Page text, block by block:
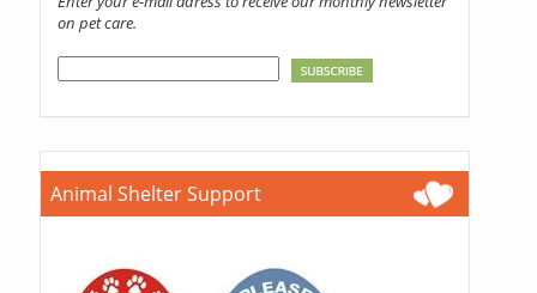
on pet care.
Animal Shelter Support